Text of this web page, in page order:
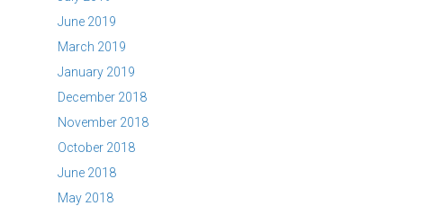
June 2019
March 2019
January 2019
December 2018
November 2018
October 2018
June 2018
May 2018